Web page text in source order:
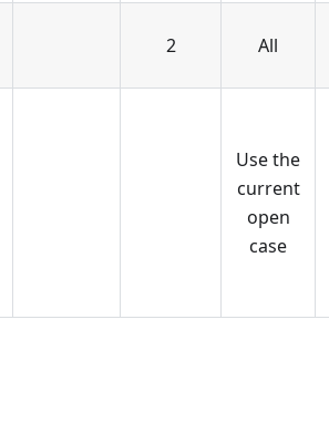
2 All
Use the
current
open
case